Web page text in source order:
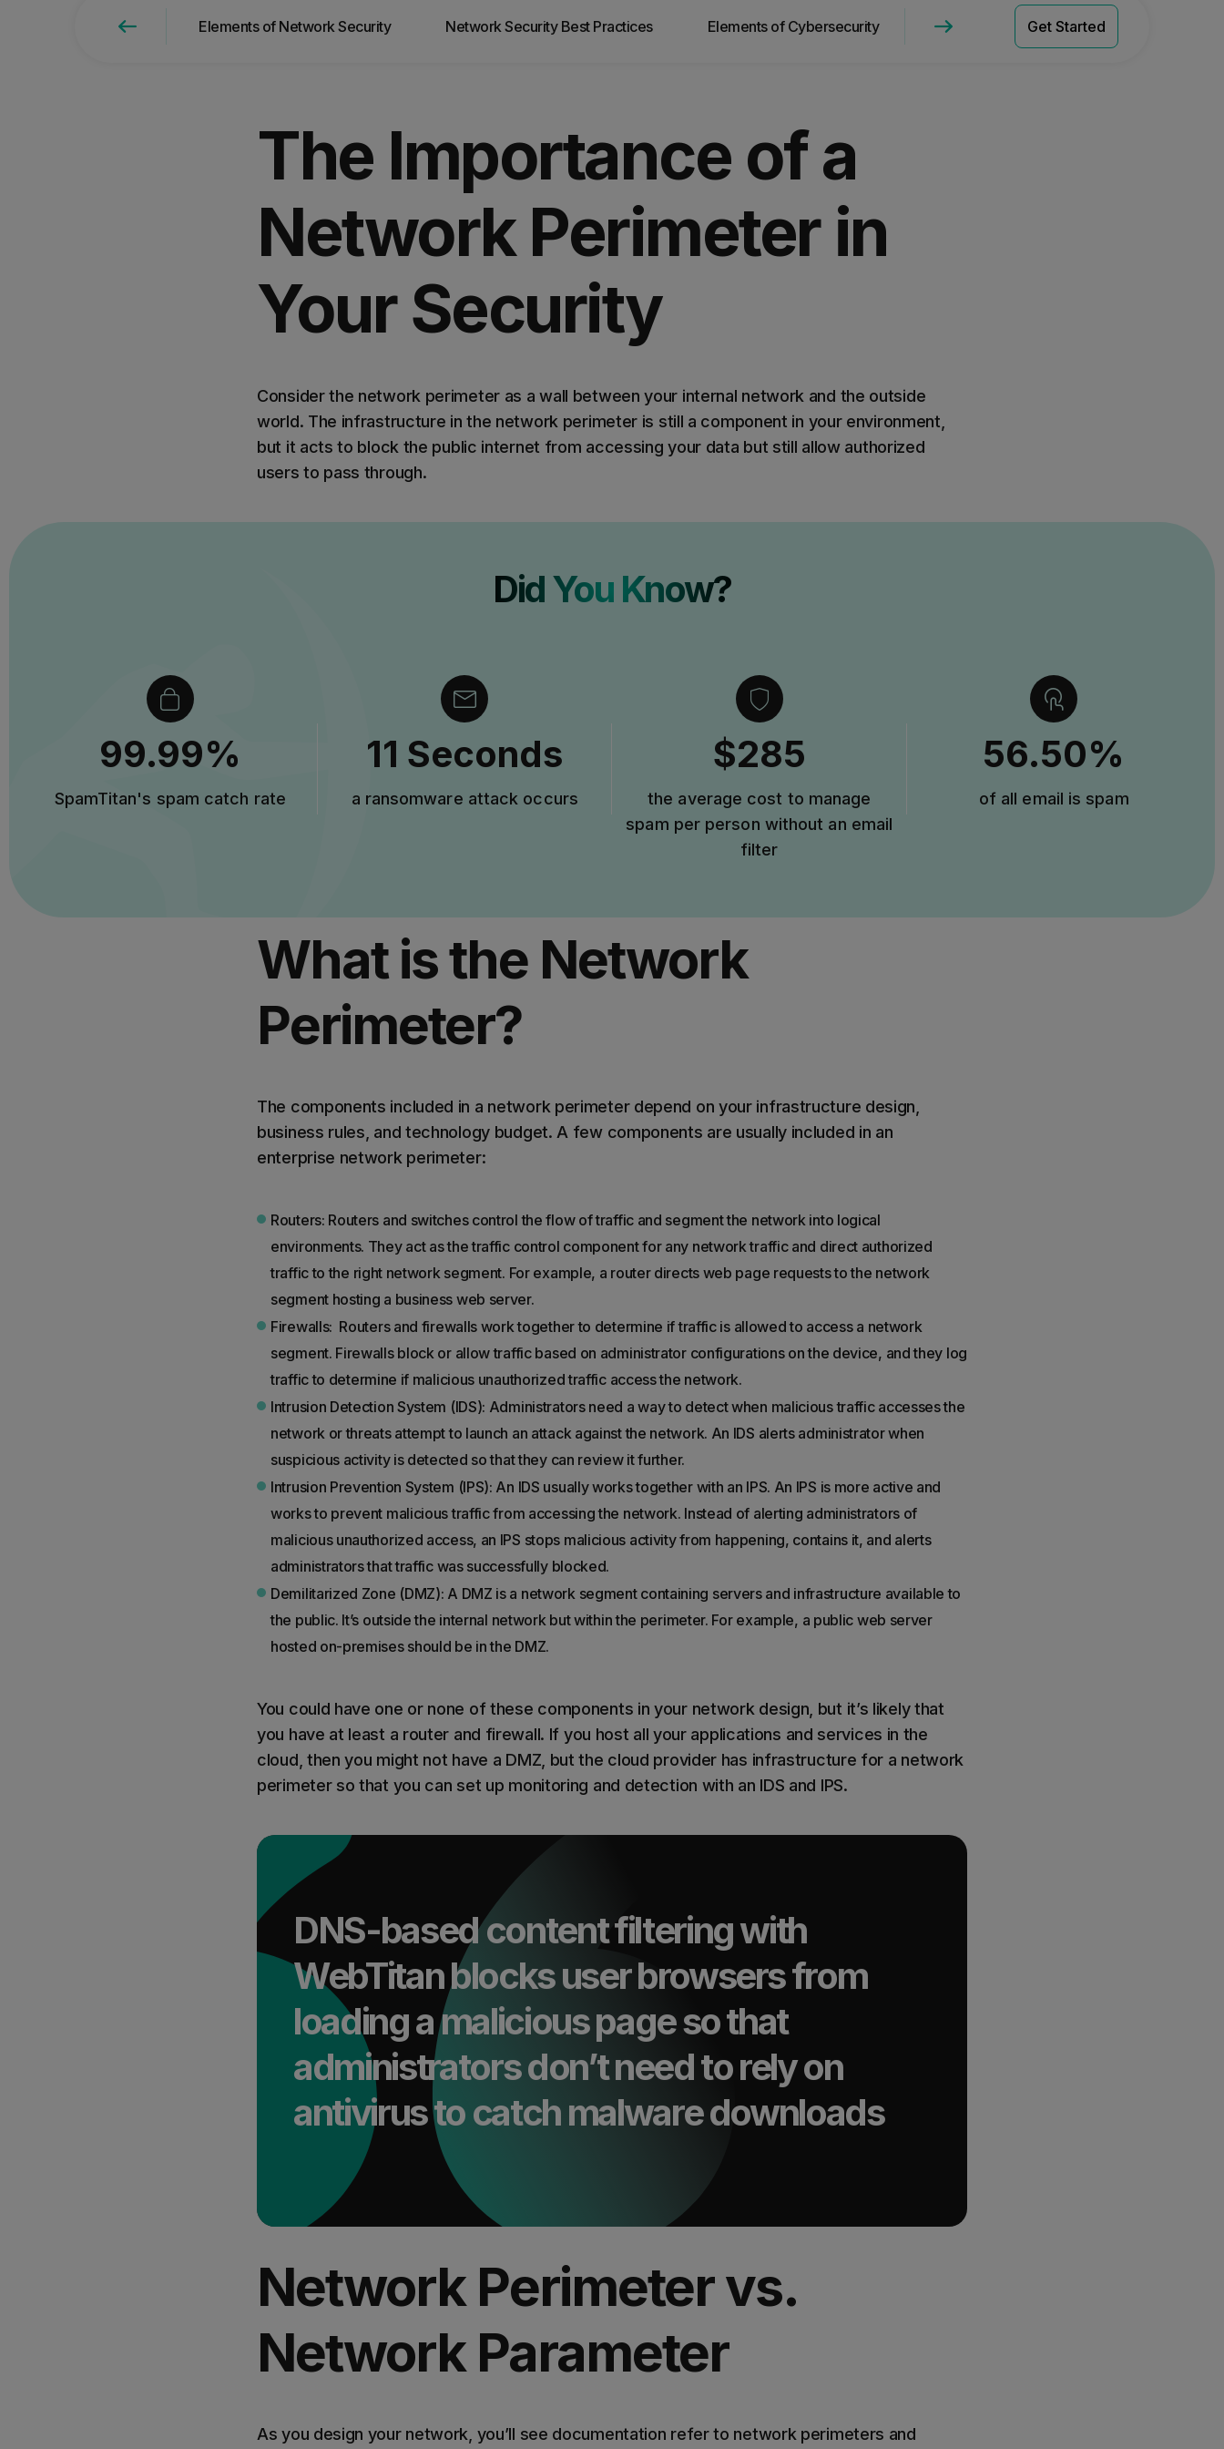
Find the right product for you Get a Quote Pricing
Elements of Network Security Network Security Best Practices Elements of Cybersecurity WebTitan Network Security
Get Started
The Importance of a
Network Perimeter in
Your Security
Consider the network perimeter as a wall between your internal network and the outside
world. The infrastructure in the network perimeter is still a component in your environment,
but it acts to block the public internet from accessing your data but still allow authorized
users to pass through.
Did You Know?
99.99%
SpamTitan's spam catch rate
11 Seconds
a ransomware attack occurs
$285
the average cost to manage
spam per person without an email
filter
56.50%
of all email is spam
What is the Network
Perimeter?
The components included in a network perimeter depend on your infrastructure design,
business rules, and technology budget. A few components are usually included in an
enterprise network perimeter:
Routers: Routers and switches control the flow of traffic and segment the network into logical
environments. They act as the traffic control component for any network traffic and direct authorized
traffic to the right network segment. For example, a router directs web page requests to the network
segment hosting a business web server.
Firewalls: Routers and firewalls work together to determine if traffic is allowed to access a network
segment. Firewalls block or allow traffic based on administrator configurations on the device, and they log
traffic to determine if malicious unauthorized traffic access the network.
Intrusion Detection System (IDS): Administrators need a way to detect when malicious traffic accesses the
network or threats attempt to launch an attack against the network. An IDS alerts administrator when
suspicious activity is detected so that they can review it further.
Intrusion Prevention System (IPS): An IDS usually works together with an IPS. An IPS is more active and
works to prevent malicious traffic from accessing the network. Instead of alerting administrators of
malicious unauthorized access, an IPS stops malicious activity from happening, contains it, and alerts
administrators that traffic was successfully blocked.
Demilitarized Zone (DMZ): A DMZ is a network segment containing servers and infrastructure available to
the public. It’s outside the internal network but within the perimeter. For example, a public web server
hosted on-premises should be in the DMZ.
You could have one or none of these components in your network design, but it’s likely that
you have at least a router and firewall. If you host all your applications and services in the
cloud, then you might not have a DMZ, but the cloud provider has infrastructure for a network
perimeter so that you can set up monitoring and detection with an IDS and IPS.
DNS-based content filtering with
WebTitan blocks user browsers from
loading a malicious page so that
administrators don’t need to rely on
antivirus to catch malware downloads
Network Perimeter vs.
Network Parameter
As you design your network, you’ll see documentation refer to network perimeters and